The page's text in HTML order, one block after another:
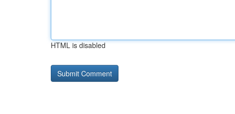
HTML is disabled